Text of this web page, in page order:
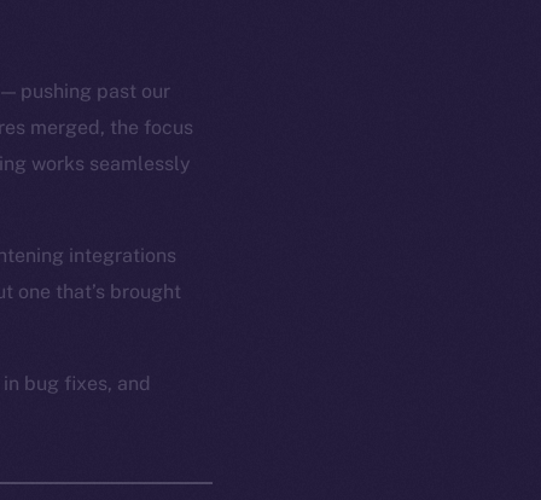
pushing past our
merged, the focus
works seamlessly
integrations
one that’s brought
bug fixes, and